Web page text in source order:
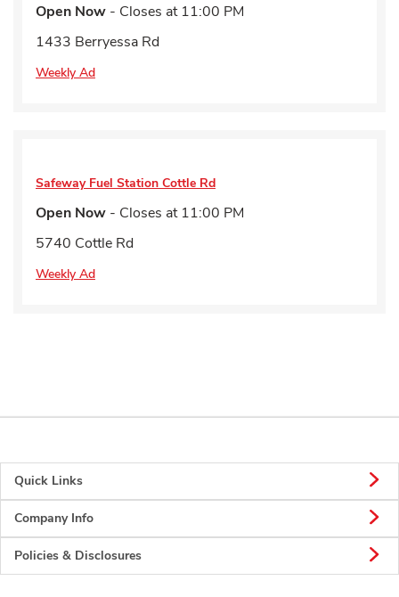
Open Now - Closes at 11:00 PM
1433 Berryessa Rd
Weekly Ad
Safeway Fuel Station Cottle Rd
Open Now - Closes at 11:00 PM
5740 Cottle Rd
Weekly Ad
Quick Links
Company Info
Policies & Disclosures